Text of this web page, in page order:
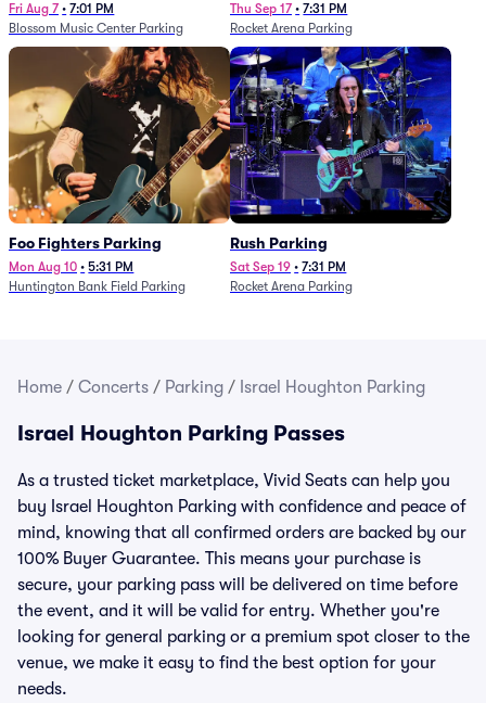
Fri Aug 7 • 7:01 PM
Blossom Music Center Parking
Thu Sep 17 • 7:31 PM
Rocket Arena Parking
Foo Fighters Parking
Mon Aug 10 • 5:31 PM
Huntington Bank Field Parking
Rush Parking
Sat Sep 19 • 7:31 PM
Rocket Arena Parking
Home / Concerts / Parking / Israel Houghton Parking
Israel Houghton Parking Passes
As a trusted ticket marketplace, Vivid Seats can help you
buy Israel Houghton Parking with confidence and peace of
mind, knowing that all confirmed orders are backed by our
100% Buyer Guarantee. This means your purchase is
secure, your parking pass will be delivered on time before
the event, and it will be valid for entry. Whether you're
looking for general parking or a premium spot closer to the
venue, we make it easy to find the best option for your
needs.